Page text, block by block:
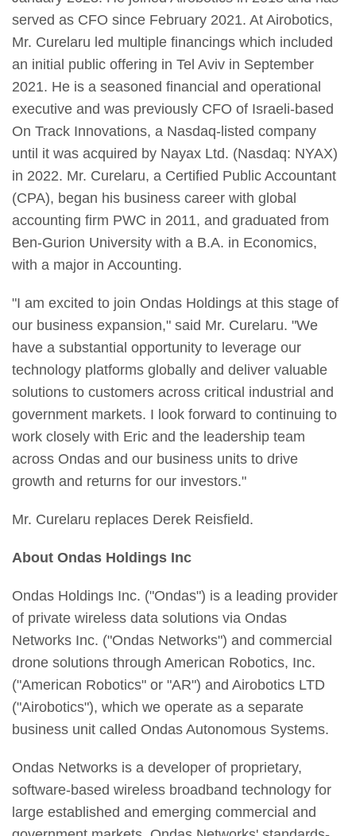
served as CFO since February 2021. At Airobotics,
Mr. Curelaru led multiple financings which included
an initial public offering in Tel Aviv in September
2021. He is a seasoned financial and operational
executive and was previously CFO of Israeli-based
On Track Innovations, a Nasdaq-listed company
until it was acquired by Nayax Ltd. (Nasdaq: NYAX)
in 2022. Mr. Curelaru, a Certified Public Accountant
(CPA), began his business career with global
accounting firm PWC in 2011, and graduated from
Ben-Gurion University with a B.A. in Economics,
with a major in Accounting.
"I am excited to join Ondas Holdings at this stage of
our business expansion," said Mr. Curelaru. "We
have a substantial opportunity to leverage our
technology platforms globally and deliver valuable
solutions to customers across critical industrial and
government markets. I look forward to continuing to
work closely with Eric and the leadership team
across Ondas and our business units to drive
growth and returns for our investors."
Mr. Curelaru replaces Derek Reisfield.
About Ondas Holdings Inc
Ondas Holdings Inc. ("Ondas") is a leading provider
of private wireless data solutions via Ondas
Networks Inc. ("Ondas Networks") and commercial
drone solutions through American Robotics, Inc.
("American Robotics" or "AR") and Airobotics LTD
("Airobotics"), which we operate as a separate
business unit called Ondas Autonomous Systems.
Ondas Networks is a developer of proprietary,
software-based wireless broadband technology for
large established and emerging commercial and